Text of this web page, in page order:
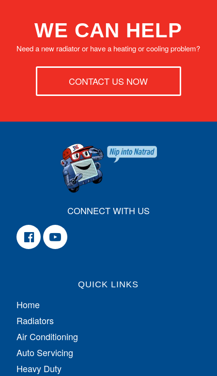
WE CAN HELP
Need a new radiator or have a heating or cooling problem?
CONTACT US NOW
CONNECT WITH US
QUICK LINKS
Home
Radiators
Air Conditioning
Auto Servicing
Heavy Duty